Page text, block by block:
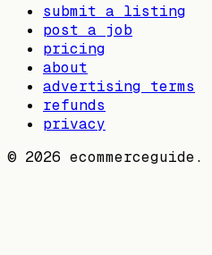
submit a listing
post a job
pricing
about
advertising terms
refunds
privacy
© 2026